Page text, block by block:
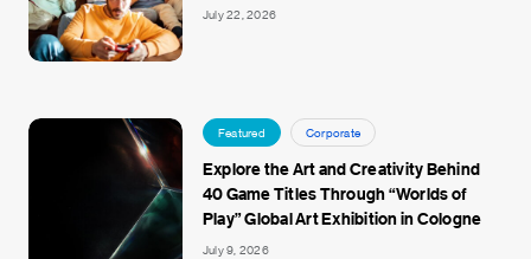
July 22, 2026
Featured Corporate
Explore the Art and Creativity Behind
40 Game Titles Through “Worlds of
Play” Global Art Exhibition in Cologne
July 9, 2026